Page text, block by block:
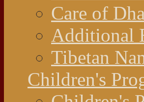
Care of
Additional
Tibetan
Children's